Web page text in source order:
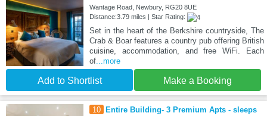
Wantage Road, Newbury, RG20 8UE
Distance:3.79 miles | Star Rating:
Set in the heart of the Berkshire countryside, The
Crab & Boar features a country pub offering British
cuisine, accommodation, and free WiFi. Each
of...more
Add to Shortlist Make a Booking
10
Entire Building- 3 Premium Apts - sleeps